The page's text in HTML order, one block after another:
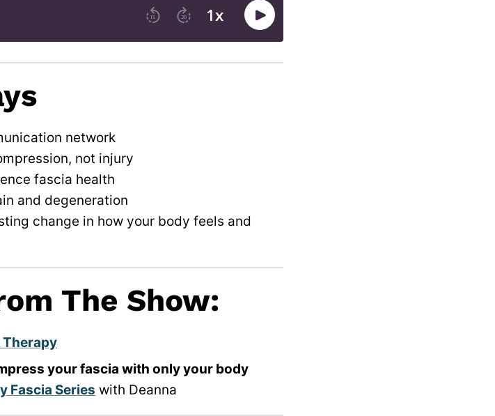
network
not injury
fascia health
and degeneration
change in how your body feels and
The Show:
Therapy
your fascia with only your body
Fascia Series with Deanna